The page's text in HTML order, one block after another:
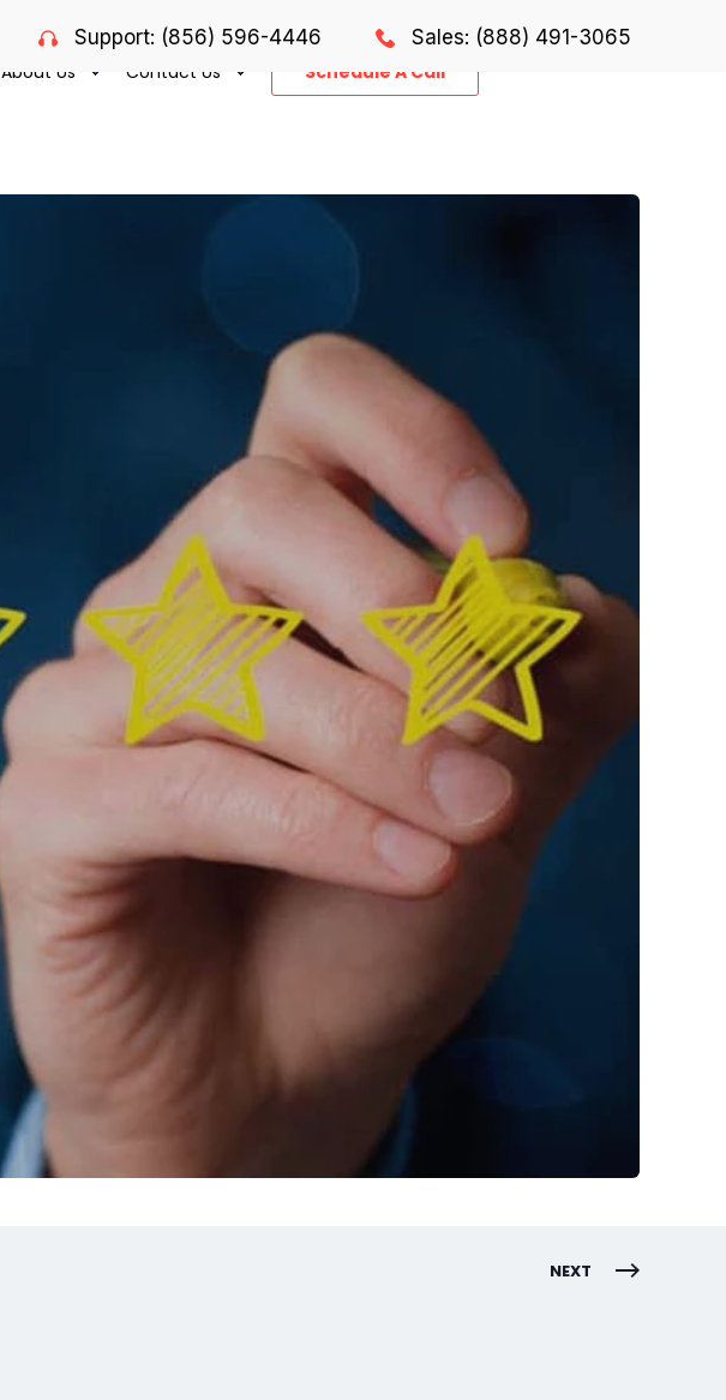
About Us Contact Us Schedule A Call
Support: (856) 596-4446 Sales: (888) 491-3065
NEXT